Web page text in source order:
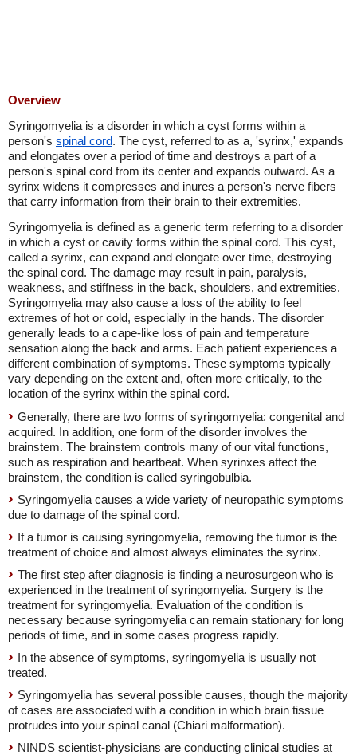
Overview
Syringomyelia is a disorder in which a cyst forms within a
person's spinal cord. The cyst, referred to as a, 'syrinx,' expands
and elongates over a period of time and destroys a part of a
person's spinal cord from its center and expands outward. As a
syrinx widens it compresses and inures a person's nerve fibers
that carry information from their brain to their extremities.
Syringomyelia is defined as a generic term referring to a disorder
in which a cyst or cavity forms within the spinal cord. This cyst,
called a syrinx, can expand and elongate over time, destroying
the spinal cord. The damage may result in pain, paralysis,
weakness, and stiffness in the back, shoulders, and extremities.
Syringomyelia may also cause a loss of the ability to feel
extremes of hot or cold, especially in the hands. The disorder
generally leads to a cape-like loss of pain and temperature
sensation along the back and arms. Each patient experiences a
different combination of symptoms. These symptoms typically
vary depending on the extent and, often more critically, to the
location of the syrinx within the spinal cord.
Generally, there are two forms of syringomyelia: congenital and
acquired. In addition, one form of the disorder involves the
brainstem. The brainstem controls many of our vital functions,
such as respiration and heartbeat. When syrinxes affect the
brainstem, the condition is called syringobulbia.
Syringomyelia causes a wide variety of neuropathic symptoms
due to damage of the spinal cord.
If a tumor is causing syringomyelia, removing the tumor is the
treatment of choice and almost always eliminates the syrinx.
The first step after diagnosis is finding a neurosurgeon who is
experienced in the treatment of syringomyelia. Surgery is the
treatment for syringomyelia. Evaluation of the condition is
necessary because syringomyelia can remain stationary for long
periods of time, and in some cases progress rapidly.
In the absence of symptoms, syringomyelia is usually not
treated.
Syringomyelia has several possible causes, though the majority
of cases are associated with a condition in which brain tissue
protrudes into your spinal canal (Chiari malformation).
NINDS scientist-physicians are conducting clinical studies at